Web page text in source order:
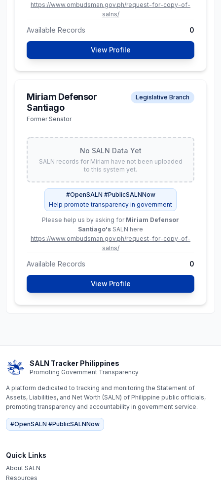
Latest SALN (
₱ 43.8M
Available Records
Karlo Alexei B.
Nograles
Chairman, Civil Service
Commission
Constitutional Commissions
No SALN Data Yet
Karlohave not been uploaded to
#OpenSALN #PublicSALNNow
Please help us by asking forKarlo Alexei B. Nograles's
SALN here https://www.ombudsman.gov.ph/request-for-
View Profile
Luis Meinrado
Pangulayan
Commissioner, Civil
Constitutional Commissions
https://www.ombudsman.gov.ph/request-for-copy-of-
salns/
Available Records 0
View Profile
Miriam Defensor
Santiago
Former Senator
Legislative Branch
No SALN Data Yet
SALN records for Miriam have not been uploaded
to this system yet.
#OpenSALN #PublicSALNNow
Help promote transparency in government
Please help us by asking for Miriam Defensor
Santiago's SALN here
https://www.ombudsman.gov.ph/request-for-copy-of-
salns/
Available Records 0
View Profile
SALN Tracker Philippines
Promoting Government Transparency
A platform dedicated to tracking and monitoring the Statement of
Assets, Liabilities, and Net Worth (SALN) of Philippine public officials,
promoting transparency and accountability in government service.
#OpenSALN #PublicSALNNow
Quick Links
About SALN
Resources